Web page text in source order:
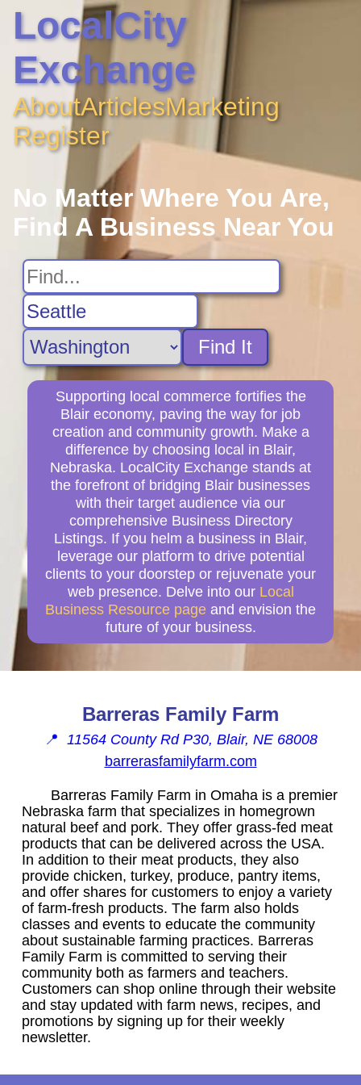
LocalCity
Exchange
AboutArticlesMarketing
Register
No Matter Where You Are,
Find A Business Near You
Find It
Supporting local commerce fortifies the
Blair economy, paving the way for job
creation and community growth. Make a
difference by choosing local in Blair,
Nebraska. LocalCity Exchange stands at
the forefront of bridging Blair businesses
with their target audience via our
comprehensive Business Directory
Listings. If you helm a business in Blair,
leverage our platform to drive potential
clients to your doorstep or rejuvenate your
web presence. Delve into our Local
Business Resource page and envision the
future of your business.
Barreras Family Farm
📍 11564 County Rd P30, Blair, NE 68008
barrerasfamilyfarm.com
Barreras Family Farm in Omaha is a premier
Nebraska farm that specializes in homegrown
natural beef and pork. They offer grass-fed meat
products that can be delivered across the USA.
In addition to their meat products, they also
provide chicken, turkey, produce, pantry items,
and offer shares for customers to enjoy a variety
of farm-fresh products. The farm also holds
classes and events to educate the community
about sustainable farming practices. Barreras
Family Farm is committed to serving their
community both as farmers and teachers.
Customers can shop online through their website
and stay updated with farm news, recipes, and
promotions by signing up for their weekly
newsletter.